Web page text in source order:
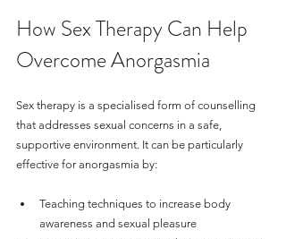
How Sex Therapy Can Help
Overcome Anorgasmia
Sex therapy is a specialised form of counselling
that addresses sexual concerns in a safe,
supportive environment. It can be particularly
effective for anorgasmia by:
Teaching techniques to increase body
awareness and sexual pleasure